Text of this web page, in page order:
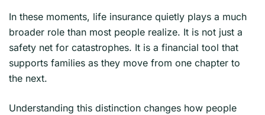
In these moments, life insurance quietly plays a much
broader role than most people realize. It is not just a
safety net for catastrophes. It is a financial tool that
supports families as they move from one chapter to
the next.
Understanding this distinction changes how people